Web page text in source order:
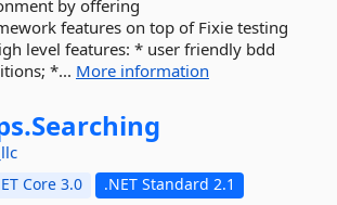
by offering
features on top of Fixie testing
level features: * user friendly bdd
*... More information
Searching
Core 3.0 .NET Standard 2.1